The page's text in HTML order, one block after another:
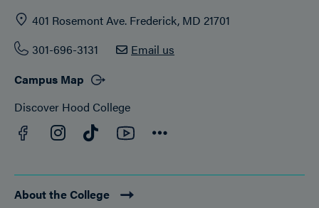
401 Rosemont Ave. Frederick, MD 21701
301-696-3131
Email us
Campus Map
Discover Hood College
Facebook
Instagram
TikTokYouTube
About the College